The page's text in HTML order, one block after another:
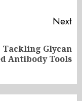
Next
Glycan
Antibody Tools